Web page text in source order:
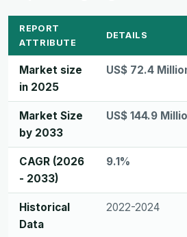
REPORT
ATTRIBUTE
DETAILS
Market size
in 2025
US$ 72.4
Market Size
by 2033
US$ 144.9
CAGR (2026
- 2033)
9.1%
Historical
Data
2022-2024